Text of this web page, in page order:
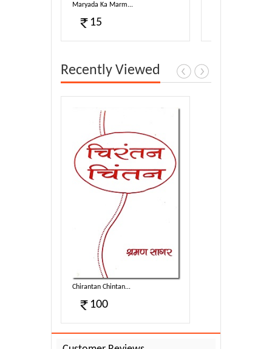
Maryada Ka Marm...
15
Recently Viewed
Chirantan Chintan...
100